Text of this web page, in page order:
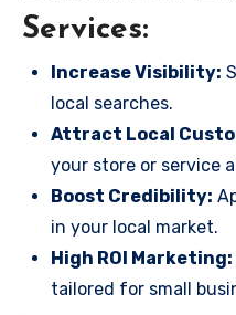
Services:
Increase Visibility:
local searches.
Attract Local
your store or service
Boost Credibility:
in your local market.
High ROI Marketing:
tailored for small